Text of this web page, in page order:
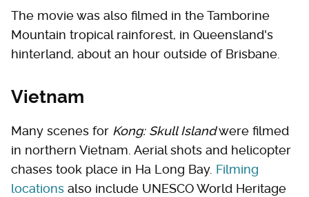
The movie was also filmed in the Tamborine
Mountain tropical rainforest, in Queensland's
hinterland, about an hour outside of Brisbane.
Vietnam
Many scenes for Kong: Skull Islandwere filmed
in northern Vietnam. Aerial shots and helicopter
chases took place in Ha Long Bay. Filming
locations also include UNESCO World Heritage